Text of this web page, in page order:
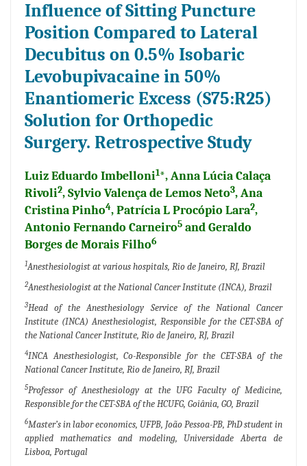
Influence of Sitting Puncture
Position Compared to Lateral
Decubitus on 0.5% Isobaric
Levobupivacaine in 50%
Enantiomeric Excess (S75:R25)
Solution for Orthopedic
Surgery. Retrospective Study
Luiz Eduardo Imbelloni1*, Anna Lúcia Calaça
Rivoli2, Sylvio Valença de Lemos Neto3, Ana
Cristina Pinho4, Patrícia L Procópio Lara2,
Antonio Fernando Carneiro5 and Geraldo
Borges de Morais Filho6
1Anesthesiologist at various hospitals, Rio de Janeiro, RJ, Brazil
2Anesthesiologist at the National Cancer Institute (INCA), Brazil
3Head of the Anesthesiology Service of the National Cancer
Institute (INCA) Anesthesiologist, Responsible for the CET-SBA of
the National Cancer Institute, Rio de Janeiro, RJ, Brazil
4INCA Anesthesiologist, Co-Responsible for the CET-SBA of the
National Cancer Institute, Rio de Janeiro, RJ, Brazil
5Professor of Anesthesiology at the UFG Faculty of Medicine,
Responsible for the CET-SBA of the HCUFG, Goiânia, GO, Brazil
6Master’s in labor economics, UFPB, João Pessoa-PB, PhD student in
applied mathematics and modeling, Universidade Aberta de
Lisboa, Portugal